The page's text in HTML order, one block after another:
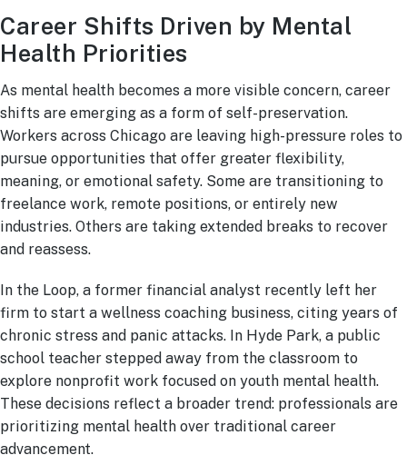
Career Shifts Driven by Mental
Health Priorities
As mental health becomes a more visible concern, career
shifts are emerging as a form of self-preservation.
Workers across Chicago are leaving high-pressure roles to
pursue opportunities that offer greater flexibility,
meaning, or emotional safety. Some are transitioning to
freelance work, remote positions, or entirely new
industries. Others are taking extended breaks to recover
and reassess.
In the Loop, a former financial analyst recently left her
firm to start a wellness coaching business, citing years of
chronic stress and panic attacks. In Hyde Park, a public
school teacher stepped away from the classroom to
explore nonprofit work focused on youth mental health.
These decisions reflect a broader trend: professionals are
prioritizing mental health over traditional career
advancement.